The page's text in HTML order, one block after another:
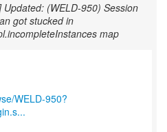
(WELD-950) Session
got stucked in
map
WELD-950?